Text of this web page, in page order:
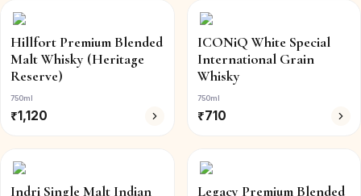
Hillfort Premium Blended
Malt Whisky (Heritage
Reserve)
750ml
₹1,120
ICONiQ White Special
International Grain
Whisky
750ml
₹710
Indri Single Malt Indian
Legacy Premium Blended